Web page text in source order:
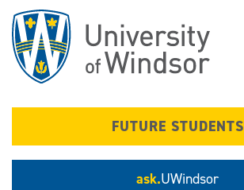
main
content
FUTURE STUDENTS
ask.UWindsor